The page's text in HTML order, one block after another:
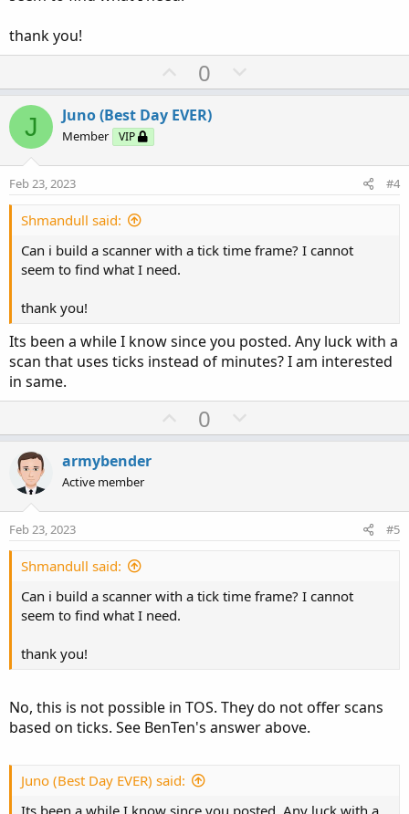
thank you!
U
p
v
t
0
o
v
J Juno (Best Day EVER)
Member VIP
Feb 23, 2023 #4
Shmandull said:
Can i build a scanner with a tick time frame? I cannot
seem to find what I need.
thank you!
Its been a while I know since you posted. Any luck with a
scan that uses ticks instead of minutes? I am interested
in same.
U
p
t
0
o
v
armybender
Active member
Feb 23, 2023 #5
Shmandull said:
Can i build a scanner with a tick time frame? I cannot
seem to find what I need.
thank you!
No, this is not possible in TOS. They do not offer scans
based on ticks. See BenTen's answer above.
Juno (Best Day EVER) said:
Its been a while I know since you posted. Any luck with a